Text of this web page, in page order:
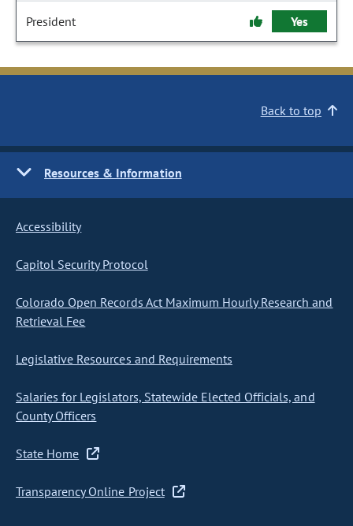
President Yes
Back to top
Resources & Information
Accessibility
Capitol Security Protocol
Colorado Open Records Act Maximum Hourly Research and
Retrieval Fee
Legislative Resources and Requirements
Salaries for Legislators, Statewide Elected Officials, and
County Officers
State Home
Transparency Online Project